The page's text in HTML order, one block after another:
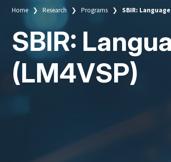
Breadcrumb
Home Research Programs SBIR:
SBIR:
(LM4VSP)